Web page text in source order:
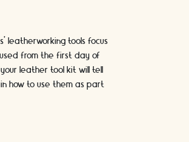
leatherworking tools focus
from the first day of
leather tool kit will tell
how to use them as part